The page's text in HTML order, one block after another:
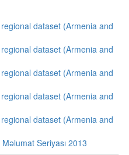
dataset (Armenia and
dataset (Armenia and
dataset (Armenia and
dataset (Armenia and
dataset (Armenia and
Seriyası 2013